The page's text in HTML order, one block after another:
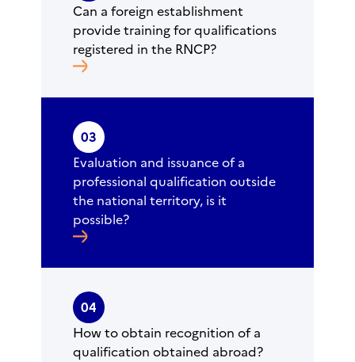
Can a foreign establishment
provide training for qualifications
registered in the RNCP?
03
Evaluation and issuance of a
professional qualification outside
the national territory, is it
possible?
04
How to obtain recognition of a
qualification obtained abroad?